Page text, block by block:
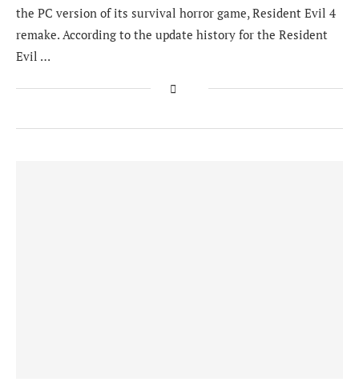
the PC version of its survival horror game, Resident Evil 4
remake. According to the update history for the Resident
Evil …